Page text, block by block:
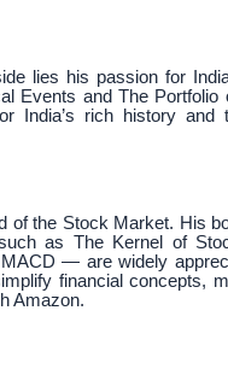
lies his passion for
Events and The Portfolio
India’s rich history and
of the Stock Market. His
as The Kernel of
— are widely
financial concepts,
Amazon.